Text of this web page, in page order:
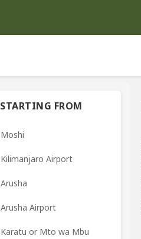
STARTING FROM
Moshi
Kilimanjaro Airport
Arusha
Arusha Airport
Karatu or Mto wa Mbu